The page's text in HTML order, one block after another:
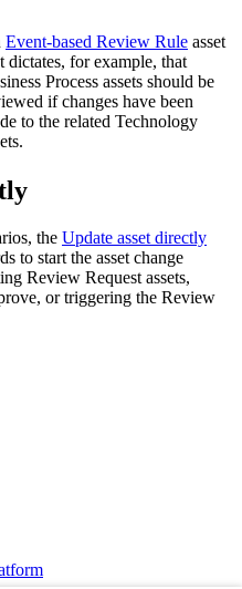
Event-based Review Rule asset
dictates, for example, that
Process assets should be
if changes have been
to the related Technology
the Update asset directly
to start the asset change
Review Request assets,
or triggering the Review